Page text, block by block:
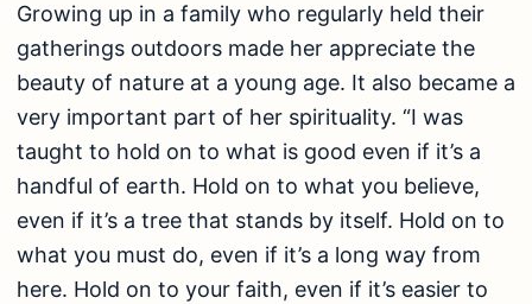
Growing up in a family who regularly held their
gatherings outdoors made her appreciate the
beauty of nature at a young age. It also became a
very important part of her spirituality. “I was
taught to hold on to what is good even if it’s a
handful of earth. Hold on to what you believe,
even if it’s a tree that stands by itself. Hold on to
what you must do, even if it’s a long way from
here. Hold on to your faith, even if it’s easier to